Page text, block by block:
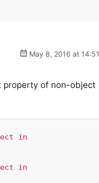
May 8, 2016 at 14:51
property of non-object
in
in